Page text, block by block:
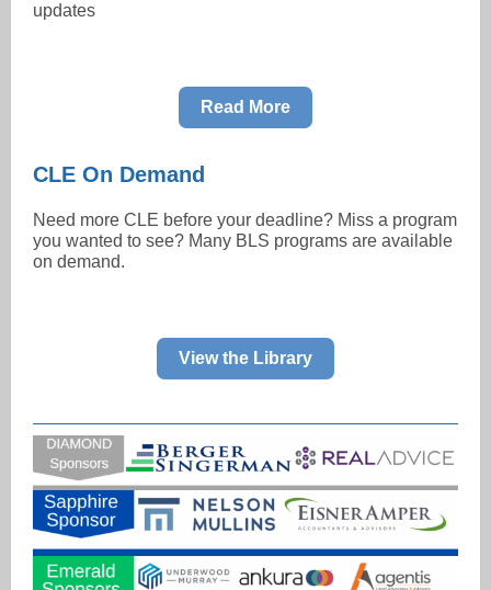
updates
Read More
CLE On Demand
Need more CLE before your deadline? Miss a program
you wanted to see? Many BLS programs are available
on demand.
View the Library